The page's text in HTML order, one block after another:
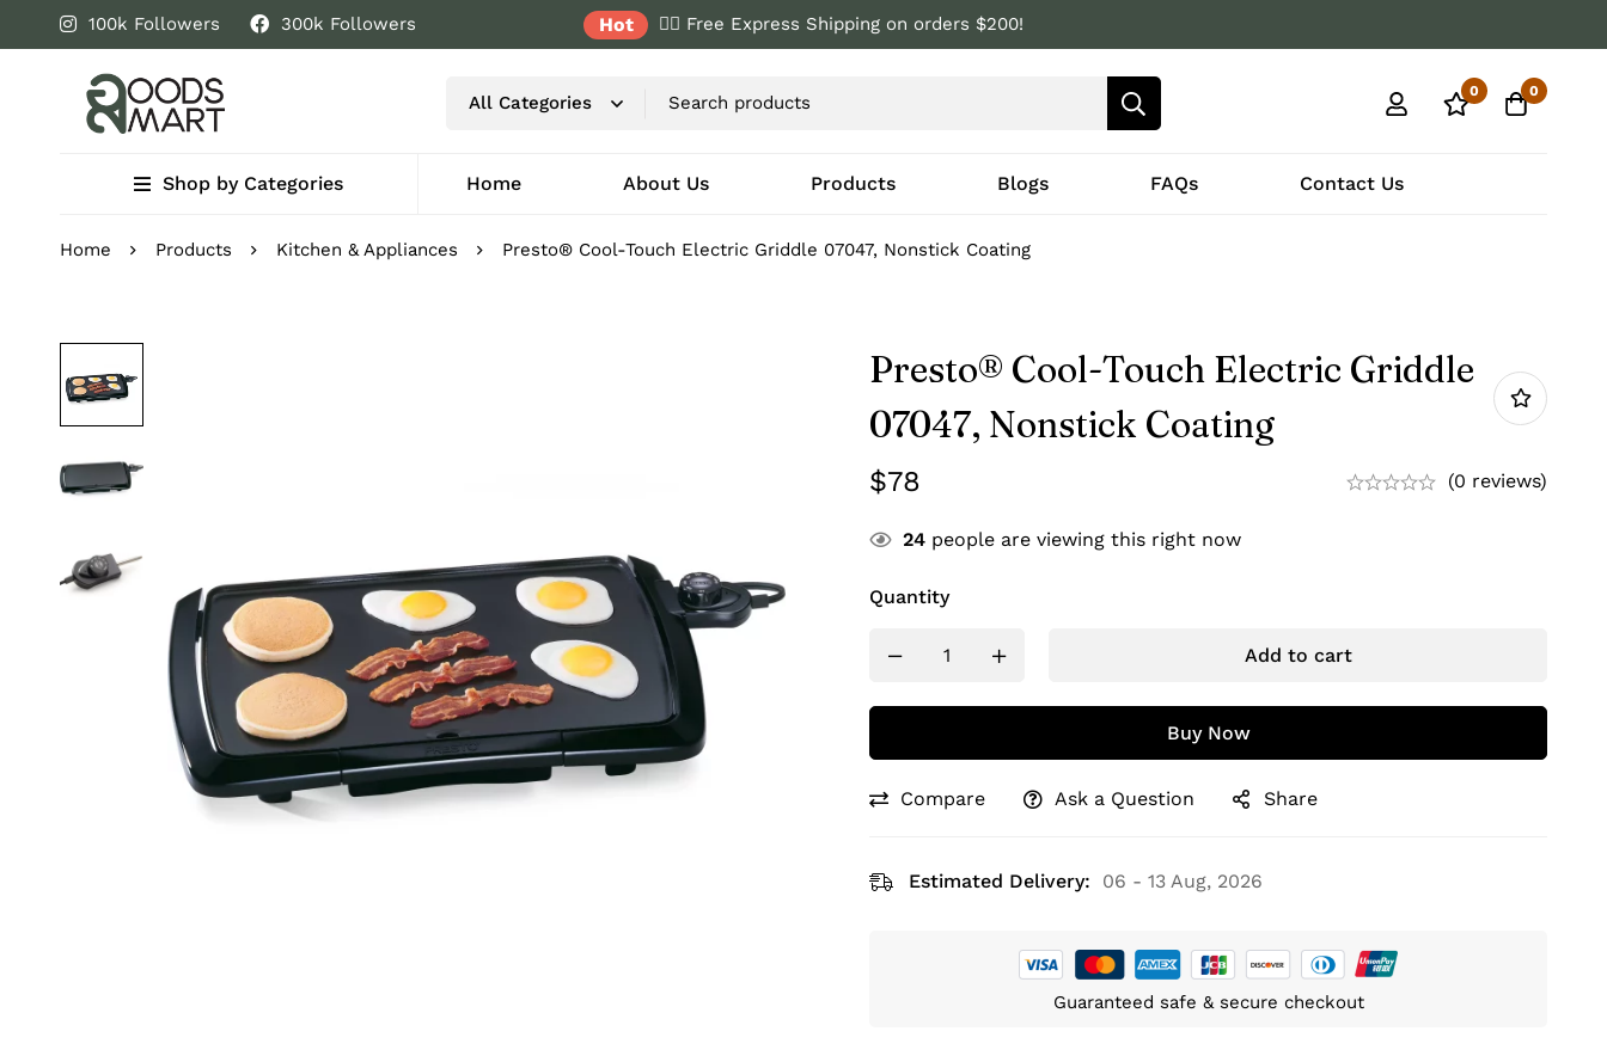
100k Followers 300k Followers Hot ✌🏼 Free Express Shipping on orders $200!
0 0
Shop by Categories Home About Us Products Blogs FAQs Contact Us
Home Products Kitchen & Appliances Presto® Cool-Touch Electric Griddle 07047, Nonstick Coating
Presto® Cool-Touch Electric Griddle
07047, Nonstick Coating
$78 (0 reviews)
24 people are viewing this right now
Quantity
Add to cart
Buy Now
Compare Ask a Question Share
Estimated Delivery: 06 - 13 Aug, 2026
Guaranteed safe & secure checkout